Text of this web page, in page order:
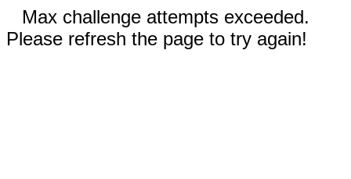
Max challenge attempts exceeded.
Please refresh the page to try again!